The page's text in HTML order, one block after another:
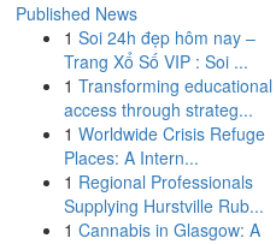
Published News
1 Soi 24h đẹp hôm nay –
Trang Xổ Số VIP : Soi ...
1 Transforming educational
access through strateg...
1 Worldwide Crisis Refuge
Places: A Intern...
1 Regional Professionals
Supplying Hurstville Rub...
1 Cannabis in Glasgow: A